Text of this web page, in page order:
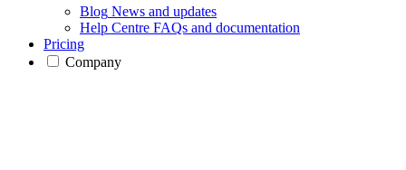
Blog News and updates
Help Centre FAQs and documentation
Pricing
Company